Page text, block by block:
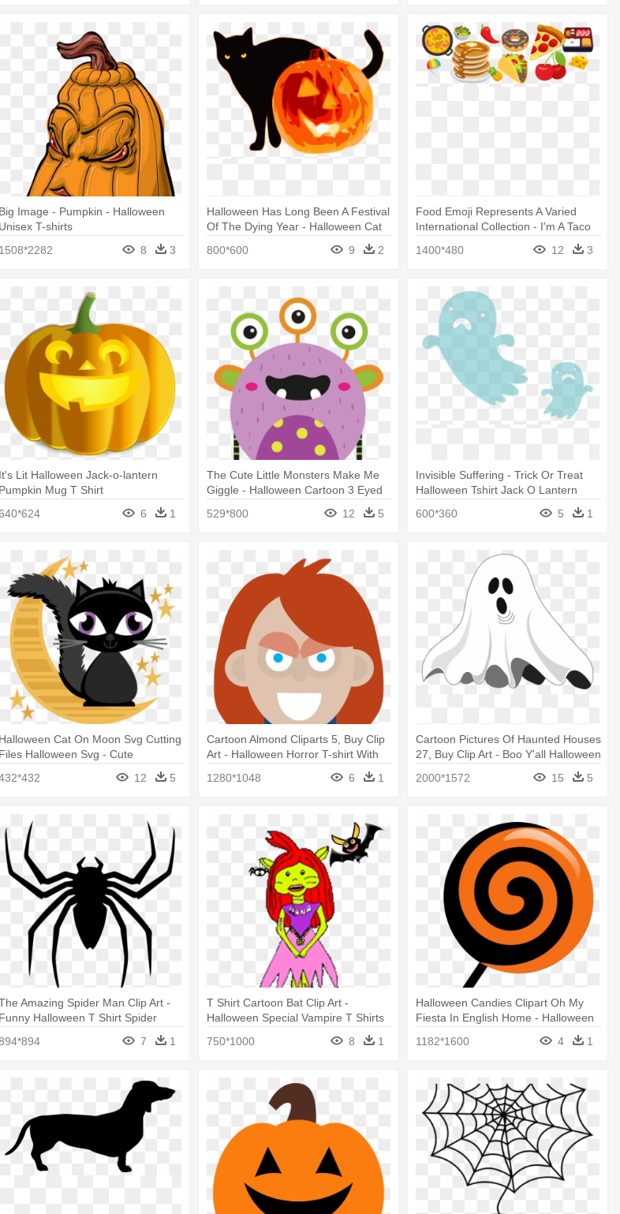
Big Image - Pumpkin - Halloween
Unisex T-shirts
1508*2282
8 3
Halloween Has Long Been A Festival
Of The Dying Year - Halloween Cat
800*600 9 2
Food Emoji Represents A Varied
International Collection - I'm A Taco
Halloween T-shirt
1400*480 12 3
It's Lit Halloween Jack-o-lantern
Pumpkin Mug T Shirt
6 1
The Cute Little Monsters Make Me
Giggle - Halloween Cartoon 3 Eyed
Cute Boo Monster Unisex T-shirts
529*800 12 5
Invisible Suffering - Trick Or Treat
Halloween Tshirt Jack O Lantern
600*360 5 1
Halloween Cat On Moon Svg Cutting
Files Halloween Svg - Cute
12 5
Cartoon Almond Cliparts 5, Buy Clip
Art - Halloween Horror T-shirt With
1280*1048 6 1
Cartoon Pictures Of Haunted Houses
27, Buy Clip Art - Boo Y'all Halloween
T-shirt Ghost Costume Neon 80s
2000*1572 15 5
Amazing Spider Man Clip Art -
Funny Halloween T Shirt Spider
7 1
T Shirt Cartoon Bat Clip Art -
Halloween Special Vampire T Shirts
750*1000 8 1
Halloween Candies Clipart Oh My
Fiesta In English Home - Halloween
1182*1600 4 1